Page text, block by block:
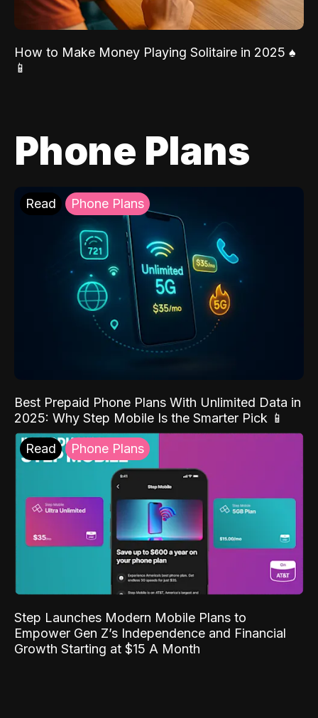
How to Make Money Playing Solitaire in 2025 ♠️
📱
Phone Plans
Read Phone Plans
Best Prepaid Phone Plans With Unlimited Data in
2025: Why Step Mobile Is the Smarter Pick 📱
Read Phone Plans
Step Launches Modern Mobile Plans to
Empower Gen Z’s Independence and Financial
Growth Starting at $15 A Month